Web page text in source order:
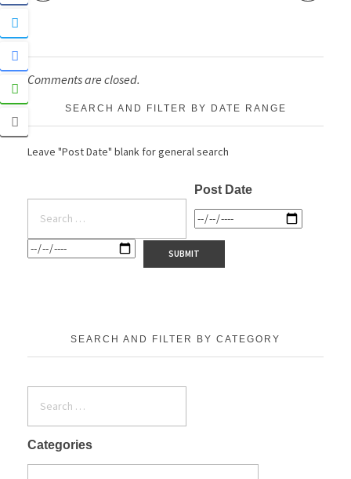
Comments are closed.
SEARCH AND FILTER BY DATE RANGE
Leave "Post Date" blank for general search
Post Date
SEARCH AND FILTER BY CATEGORY
Categories